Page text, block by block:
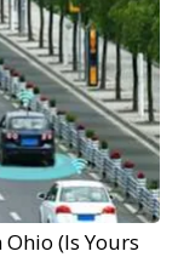
(Is Yours